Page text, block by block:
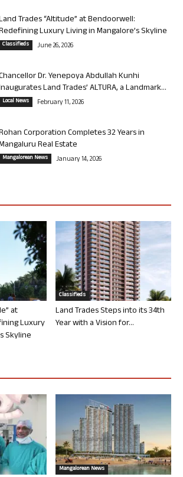
Trades “Altitude” at Bendoorwell:
Luxury Living in Mangalore’s Skyline
Classifieds June 26, 2026
Dr. Yenepoya Abdullah Kunhi
Land Trades’ ALTURA, a Landmark...
Local News February 11, 2026
Corporation Completes 32 Years in
Real Estate
Mangalorean News January 14, 2026
at
Luxury
Skyline
Classifieds
Land Trades Steps into its 34th
Year with a Vision for...
Mangalorean News